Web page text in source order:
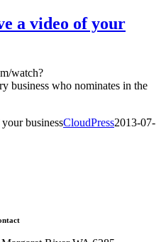
a video of your
watch?
business who nominates in the
businessCloudPress2013-07-